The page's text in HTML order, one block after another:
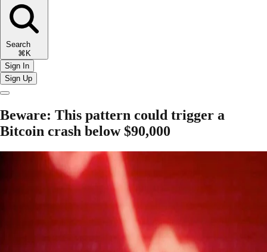
Search
⌘K
Sign In
Sign Up
Beware: This pattern could trigger a
Bitcoin crash below $90,000